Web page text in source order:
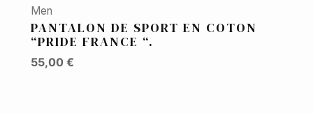
Men
PANTALON DE SPORT EN COTON
“PRIDE FRANCE “.
55,00 €